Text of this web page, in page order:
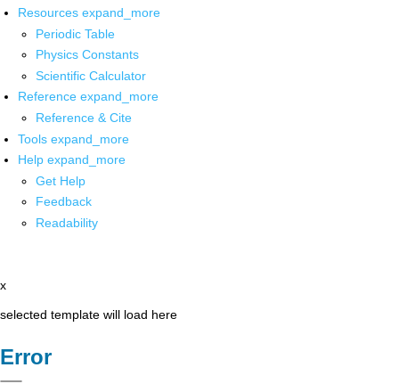
Resources expand_more
Periodic Table
Physics Constants
Scientific Calculator
Reference expand_more
Reference & Cite
Tools expand_more
Help expand_more
Get Help
Feedback
Readability
x
selected template will load here
Error